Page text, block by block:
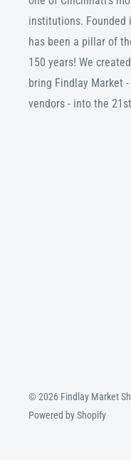
institutions. Founded
has been a pillar of
150 years! We
bring Findlay Market
vendors - into the
© 2026 Findlay Market
Powered by Shopify